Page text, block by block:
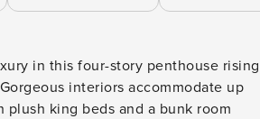
in this four-story penthouse rising
interiors accommodate up
king beds and a bunk room